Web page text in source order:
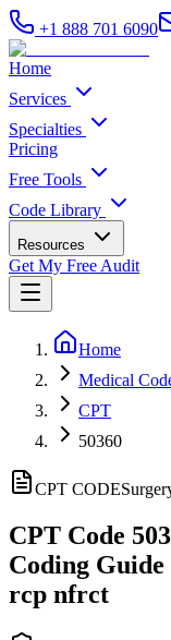
+1 888 701 6090
Home
Services
Specialties
Pricing
Free Tools
Code Library
Resources
Get My Free Audit
Home
Medical
CPT
50360
CPT CODE
CPT Code
Coding Guide
rcp nfrct